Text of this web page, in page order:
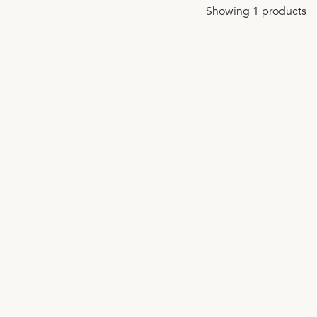
Showing 1 products